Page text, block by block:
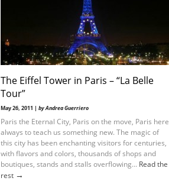
The Eiffel Tower in Paris – “La Belle
Tour”
May 26, 2011 | by Andrea Guerriero
Paris the Eternal City, Paris on the move, Paris here
always to teach us something new. The magic of
this city has been enchanting visitors for centuries,
with flavors and colors, thousands of shops and
boutiques, stands and stalls overflowing... Read the
rest →